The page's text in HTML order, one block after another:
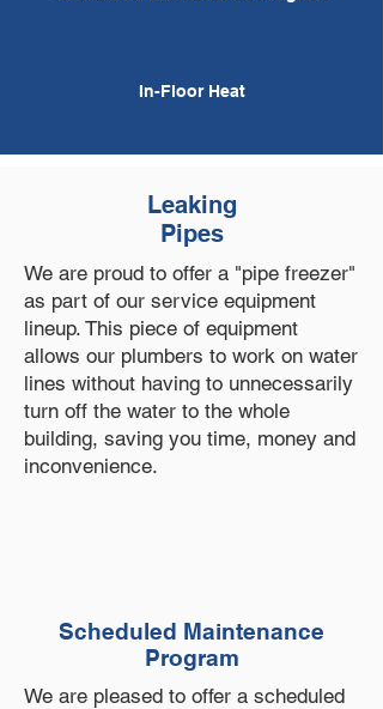
In-Floor Heat
Leaking
Pipes
We are proud to offer a "pipe freezer"
as part of our service equipment
lineup. This piece of equipment
allows our plumbers to work on water
lines without having to unnecessarily
turn off the water to the whole
building, saving you time, money and
inconvenience.
Scheduled Maintenance
Program
We are pleased to offer a scheduled